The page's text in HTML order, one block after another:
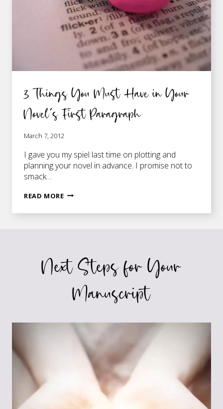
3 Things You Must Have in Your
Novel’s First Paragraph
March 7, 2012
I gave you my spiel last time on plotting and
planning your novel in advance. I promise not to
smack…
READ MORE3
YOUR
NOVEL’S
PARAGRAPH
Next Steps for Your
Manuscript